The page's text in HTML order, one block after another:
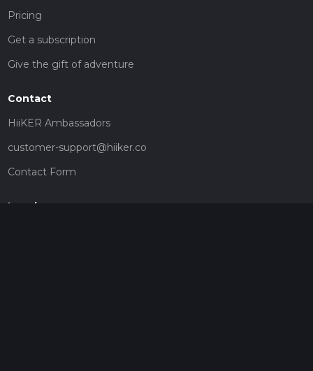
Pricing
Get a subscription
Give the gift of adventure
Contact
HiiKER Ambassadors
customer-support@hiiker.co
Contact Form
Legal